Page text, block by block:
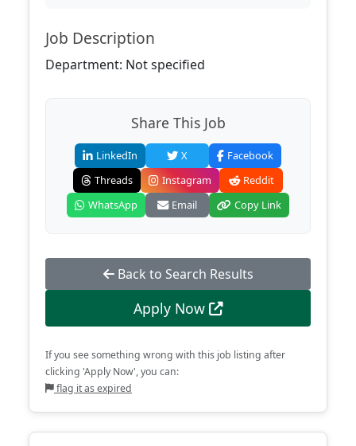
Job Description
Department: Not specified
Share This Job
LinkedIn X
Facebook
Threads
Instagram
Reddit
WhatsApp
Email Copy Link
Back to Search Results
Apply Now
If you see something wrong with this job listing after
clicking 'Apply Now', you can:
flag it as expired